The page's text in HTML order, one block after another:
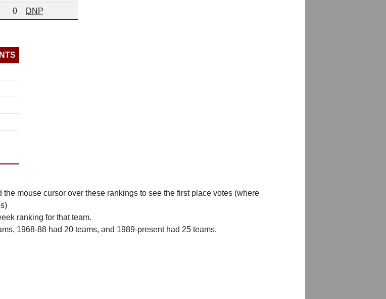
0 DNP
mouse cursor over these rankings to see the first place votes (where
ranking for that team.
1968-88 had 20 teams, and 1989-present had 25 teams.